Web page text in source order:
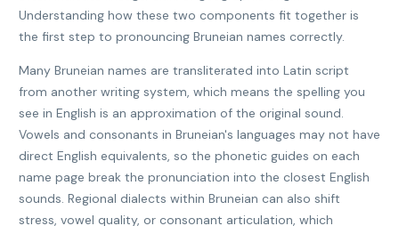
Understanding how these two components fit together is
the first step to pronouncing Bruneian names correctly.
Many Bruneian names are transliterated into Latin script
from another writing system, which means the spelling you
see in English is an approximation of the original sound.
Vowels and consonants in Bruneian's languages may not have
direct English equivalents, so the phonetic guides on each
name page break the pronunciation into the closest English
sounds. Regional dialects within Bruneian can also shift
stress, vowel quality, or consonant articulation, which